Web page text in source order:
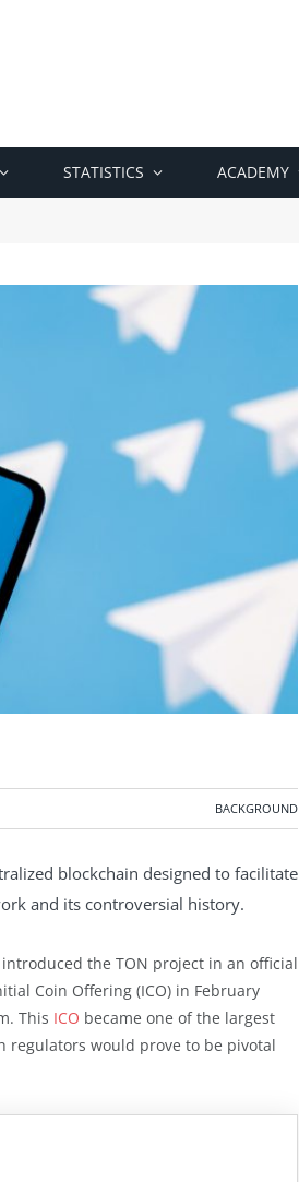
STATISTICS ACADEMY
BACKGROUND
blockchain designed to facilitate
and its controversial history.
the TON project in an official
Coin Offering (ICO) in February
This ICO became one of the largest
would prove to be pivotal